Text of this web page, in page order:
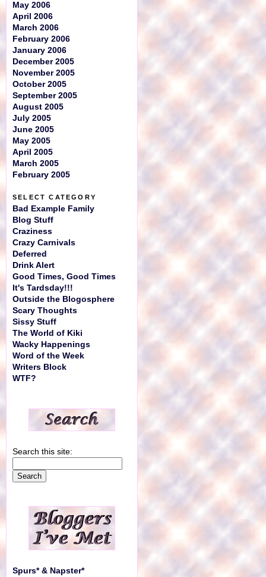
May 2006
April 2006
March 2006
February 2006
January 2006
December 2005
November 2005
October 2005
September 2005
August 2005
July 2005
June 2005
May 2005
April 2005
March 2005
February 2005
SELECT CATEGORY
Bad Example Family
Blog Stuff
Craziness
Crazy Carnivals
Deferred
Drink Alert
Good Times, Good Times
It's Tardsday!!!
Outside the Blogosphere
Scary Thoughts
Sissy Stuff
The World of Kiki
Wacky Happenings
Word of the Week
Writers Block
WTF?
Search this site:
Spurs* & Napster*